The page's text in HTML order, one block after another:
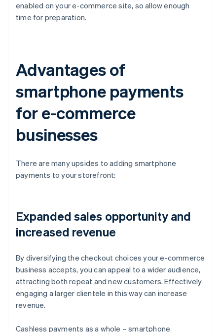
enabled on your e-commerce site, so allow enough
time for preparation.
Advantages of
smartphone payments
for e-commerce
businesses
There are many upsides to adding smartphone
payments to your storefront:
Expanded sales opportunity and
increased revenue
By diversifying the checkout choices your e-commerce
business accepts, you can appeal to a wider audience,
attracting both repeat and new customers. Effectively
engaging a larger clientele in this way can increase
revenue.
Cashless payments as a whole – smartphone